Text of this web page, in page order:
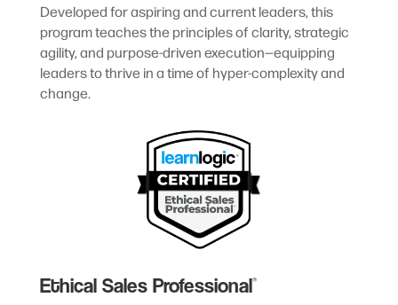
Developed for aspiring and current leaders, this
program teaches the principles of clarity, strategic
agility, and purpose-driven execution—equipping
leaders to thrive in a time of hyper-complexity and
change.
Ethical Sales Professional®